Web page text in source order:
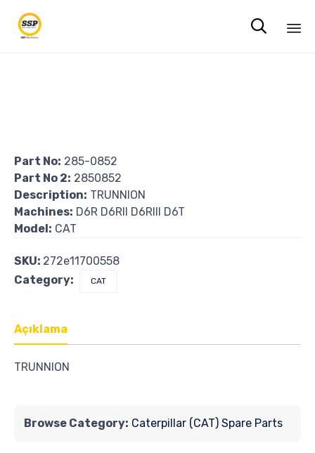

Part No: 285-0852
Part No 2: 2850852
Description: TRUNNION
Machines: D6R D6RII D6RIII D6T
Model: CAT
SKU: 272e11700558
Category:
CAT
Açıklama
TRUNNION
Browse Category: Caterpillar (CAT) Spare Parts